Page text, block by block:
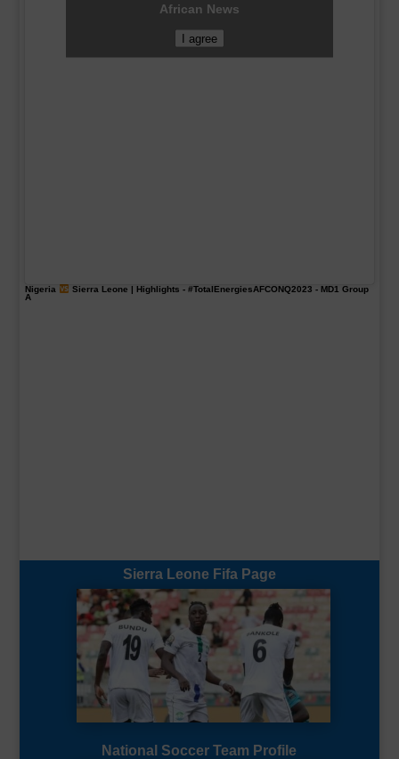
African News
I agree
Nigeria Sierra Leone | Highlights - #TotalEnergiesAFCONQ2023 - MD1 Group
A
Sierra Leone Fifa Page
National Soccer Team Profile